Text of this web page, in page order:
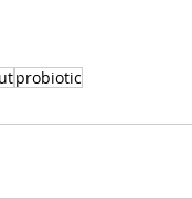
probiotic